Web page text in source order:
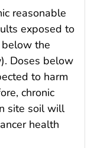
reasonable
exposed to
the
Doses below
to harm
chronic
site soil will
health